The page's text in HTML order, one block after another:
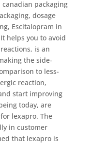
packaging
dosage
Escitalopram in
helps you to avoid
is an
the side-
to less-
reaction,
start improving
today, are
lexapro. The
in customer
that lexapro is